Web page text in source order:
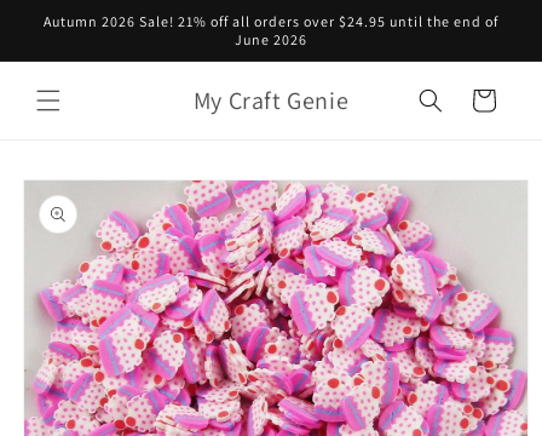
Skip to
Autumn 2026 Sale! 21% off all orders over $24.95 until the end of
June 2026
My Craft Genie Cart
Skip to
product
information